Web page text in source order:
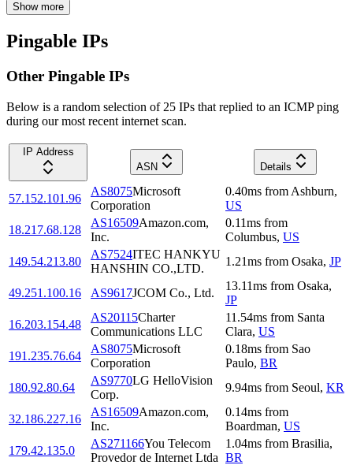
Show more
Pingable IPs
Other Pingable IPs
Below is a random selection of 25 IPs that replied to an ICMP ping
during our most recent internet scan.
IP Address
ASN
Details
57.152.101.96
AS8075Microsoft
Corporation
0.40ms from Ashburn,
US
18.217.68.128
AS16509Amazon.com,
Inc.
0.11ms from
Columbus, US
149.54.213.80
AS7524ITEC HANKYU
HANSHIN CO.,LTD.
1.21ms from Osaka, JP
49.251.100.16 AS9617JCOM Co., Ltd.
13.11ms from Osaka,
JP
16.203.154.48
AS20115Charter
Communications LLC
11.54ms from Santa
Clara, US
191.235.76.64
AS8075Microsoft
Corporation
0.18ms from Sao
Paulo, BR
180.92.80.64
AS9770LG HelloVision
Corp.
9.94ms from Seoul, KR
32.186.227.16
AS16509Amazon.com,
Inc.
0.14ms from
Boardman, US
179.42.135.0
AS271166You Telecom
Provedor de Internet Ltda
1.04ms from Brasilia,
BR